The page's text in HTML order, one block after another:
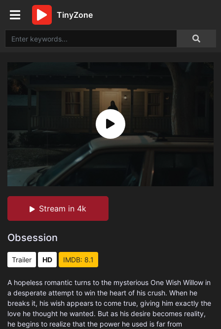
TinyZone
Stream in 4k
Obsession
Trailer HD IMDB: 8.1
A hopeless romantic turns to the mysterious One Wish Willow in
a desperate attempt to win the heart of his crush. When he
breaks it, his wish appears to come true, giving him exactly the
love he thought he wanted. But as his desire becomes reality,
he begins to realize that the power he used is far from